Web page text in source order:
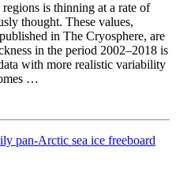
is thinning at a rate of
thought. These values,
in The Cryosphere, are
in the period 2002–2018 is
with more realistic variability
…
pan-Arctic sea ice freeboard